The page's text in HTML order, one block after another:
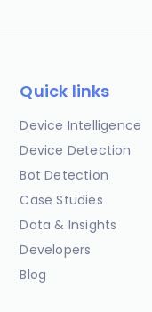
Quick links
Device Intelligence
Device Detection
Bot Detection
Case Studies
Data & Insights
Developers
Blog